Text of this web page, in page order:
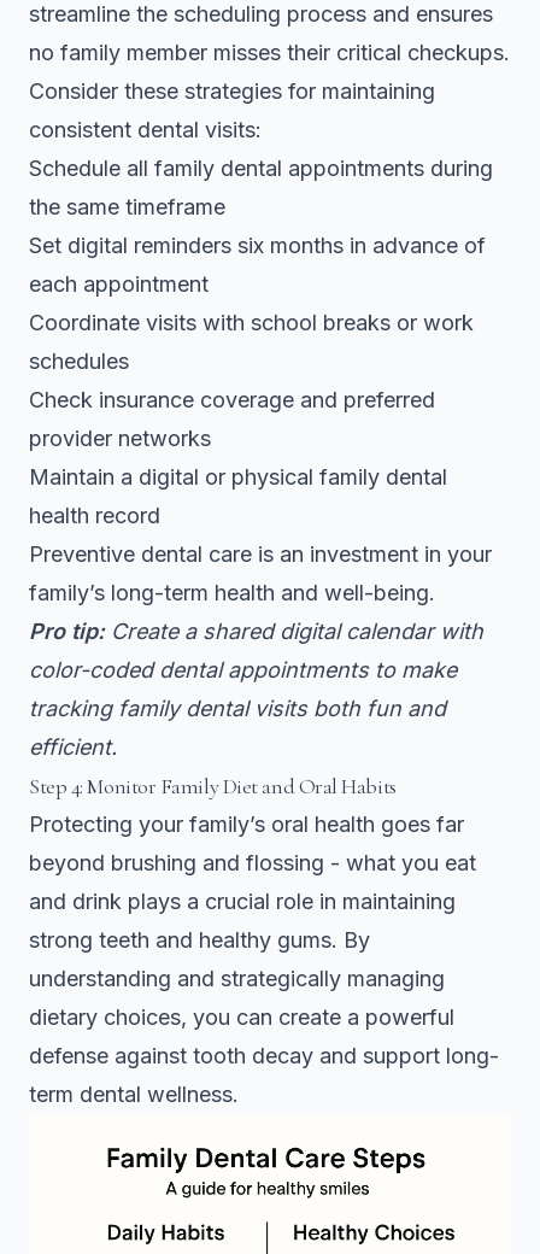
streamline the scheduling process and ensures
no family member misses their critical checkups.
Consider these strategies for maintaining
consistent dental visits:
Schedule all family dental appointments during
the same timeframe
Set digital reminders six months in advance of
each appointment
Coordinate visits with school breaks or work
schedules
Check insurance coverage and preferred
provider networks
Maintain a digital or physical family dental
health record
Preventive dental care is an investment in your
family’s long-term health and well-being.
Pro tip: Create a shared digital calendar with
color-coded dental appointments to make
tracking family dental visits both fun and
efficient.
Step 4: Monitor Family Diet and Oral Habits
Protecting your family’s oral health goes far
beyond brushing and flossing - what you eat
and drink plays a crucial role in maintaining
strong teeth and healthy gums. By
understanding and strategically managing
dietary choices, you can create a powerful
defense against tooth decay and support long-
term dental wellness.